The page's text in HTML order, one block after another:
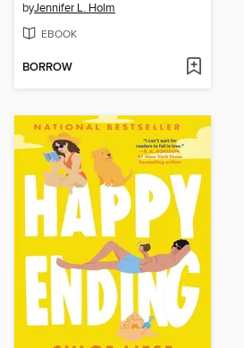
byJennifer L. Holm
EBOOK
BORROW